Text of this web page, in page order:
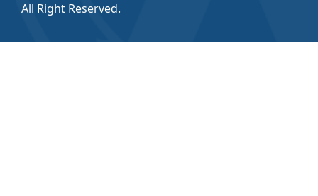
All Right Reserved.